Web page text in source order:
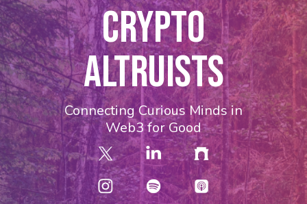
CRYPTO
ALTRUISTS
Connecting Curious Minds in
Web3 for Good